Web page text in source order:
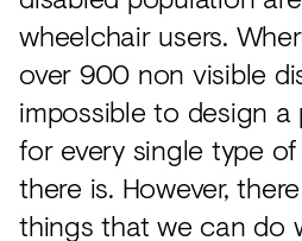
wheelchair users.
over 900 non visible
impossible to design
for every single type
there is. However,
things that we can do